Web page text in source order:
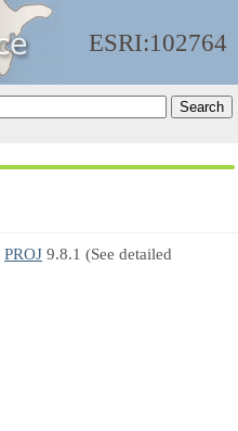
ESRI:102764
PROJ 9.8.1 (See detailed